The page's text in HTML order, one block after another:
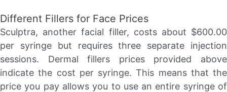
Different Fillers for Face Prices
Sculptra, another facial filler, costs about $600.00
per syringe but requires three separate injection
sessions. Dermal fillers prices provided above
indicate the cost per syringe. This means that the
price you pay allows you to use an entire syringe of